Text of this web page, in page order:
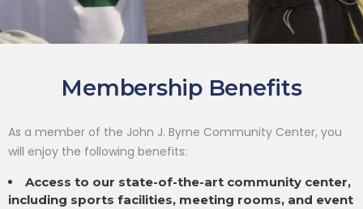
Membership Benefits
As a member of the John J. Byrne Community Center, you
will enjoy the following benefits:
Access to our state-of-the-art community center,
including sports facilities, meeting rooms, and event